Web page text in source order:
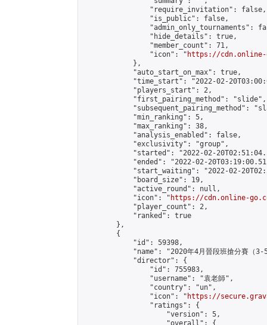
                "require_invitation": false,
                "is_public": false,
"admin_only_tournaments":
                "hide_details": true,
                "member_count": 71,
                "icon": "
https://cdn.online-
            },
            "auto_start_on_max": true,
"time_start": "2022-02-
            "players_start": 2,
            "first_pairing_method": "slide",
"subsequent_pairing_method":
            "min_ranking": 5,
            "max_ranking": 38,
            "analysis_enabled": false,
            "exclusivity": "group",
"started": "2022-02-
"ended": "2022-02-
"start_waiting": "2022-02-
            "board_size": 19,
            "active_round": null,
            "icon": "
https://cdn.online-
            "player_count": 2,
            "ranked": true
        },
        {
            "id": 59398,
"name": "2020年4月晉段班搶分賽（3-
            "director": {
                "id": 755983,
                "username": "袁老師",
                "country": "un",
                "icon": "
https://
                "ratings": {
                    "version": 5,
                    "overall": {